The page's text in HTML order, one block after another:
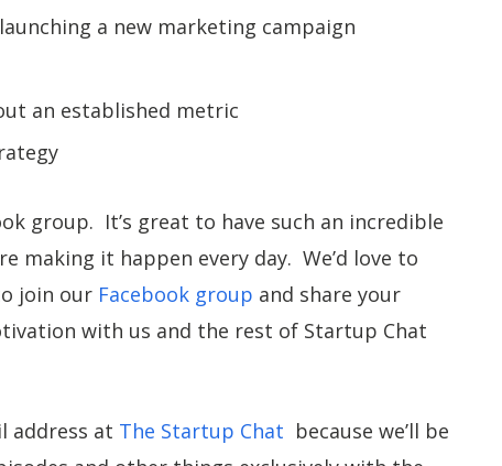
a new marketing campaign
an established metric
group. It’s great to have such an incredible
making it happen every day. We’d love to
join our Facebook group and share your
with us and the rest of Startup Chat
address at The Startup Chat because we’ll be